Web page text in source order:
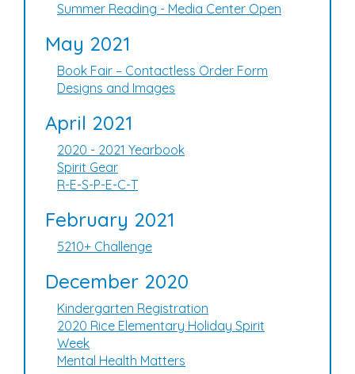
Summer Reading - Media Center Open
May 2021
Book Fair – Contactless Order Form
Designs and Images
April 2021
2020 - 2021 Yearbook
Spirit Gear
R-E-S-P-E-C-T
February 2021
5210+ Challenge
December 2020
Kindergarten Registration
2020 Rice Elementary Holiday Spirit
Week
Mental Health Matters